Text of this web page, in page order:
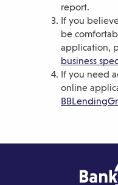
report.
If you
be
application,
business
If you need
online